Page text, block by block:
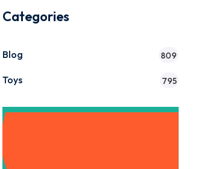
Categories
Blog 809
Toys 795